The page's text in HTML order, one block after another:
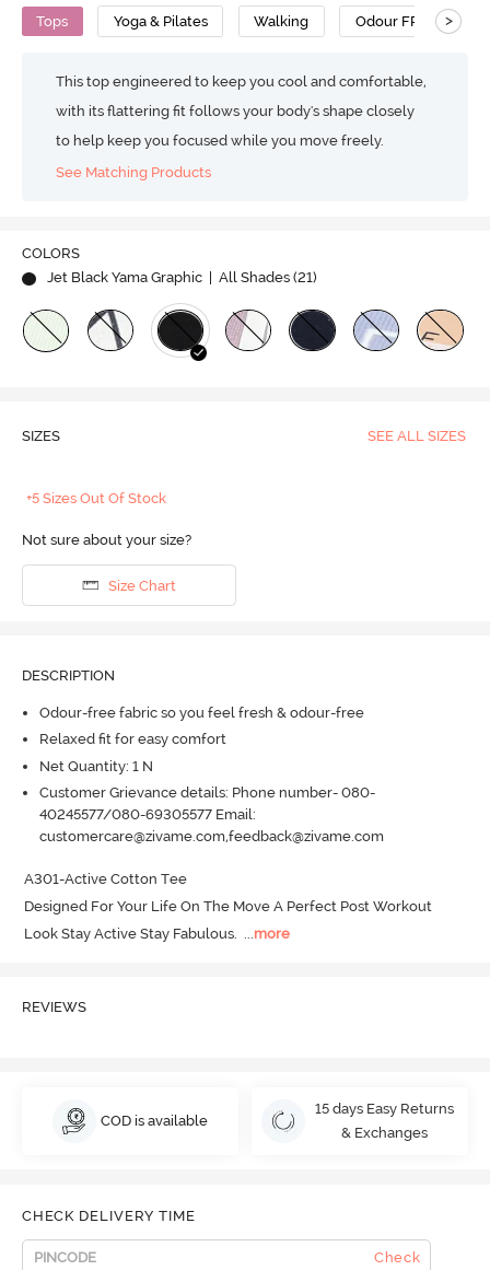
Tops Yoga & Pilates Walking Odour FREE >
This top engineered to keep you cool and comfortable,
with its flattering fit follows your body's shape closely
to help keep you focused while you move freely.
See Matching Products
COLORS
Jet Black Yama Graphic
| All Shades (21)
SIZES SEE ALL SIZES
+5 Sizes Out Of Stock
Not sure about your size?
Size Chart
DESCRIPTION
Odour-free fabric so you feel fresh & odour-free
Relaxed fit for easy comfort
Net Quantity: 1 N
Customer Grievance details: Phone number- 080-
40245577/080-69305577 Email:
customercare@zivame.com,feedback@zivame.com
A301-Active Cotton Tee
Designed For Your Life On The Move A Perfect Post Workout
Look Stay Active Stay Fabulous. ...more
REVIEWS
COD is available
15 days Easy Returns
& Exchanges
CHECK DELIVERY TIME
Check